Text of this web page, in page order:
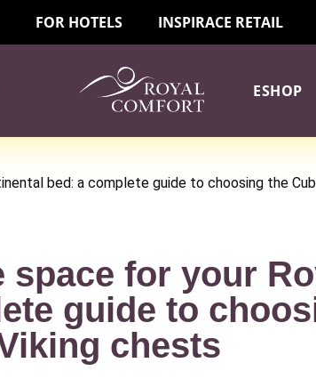
FOR HOTELS INSPIRACE RETAIL
ESHOP
bed: a complete guide to choosing the
space for your
guide to
chests